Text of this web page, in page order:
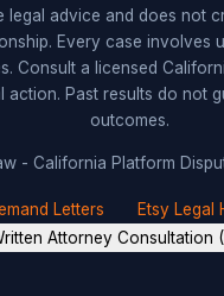
legal advice and does not
Every case involves
Consult a licensed
action. Past results do not
outcomes.
- California Platform
Letters Etsy Legal
Attorney Consultation